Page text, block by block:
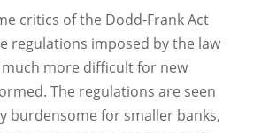
critics of the Dodd-Frank Act
regulations imposed by the law
more difficult for new
The regulations are seen
burdensome for smaller banks,